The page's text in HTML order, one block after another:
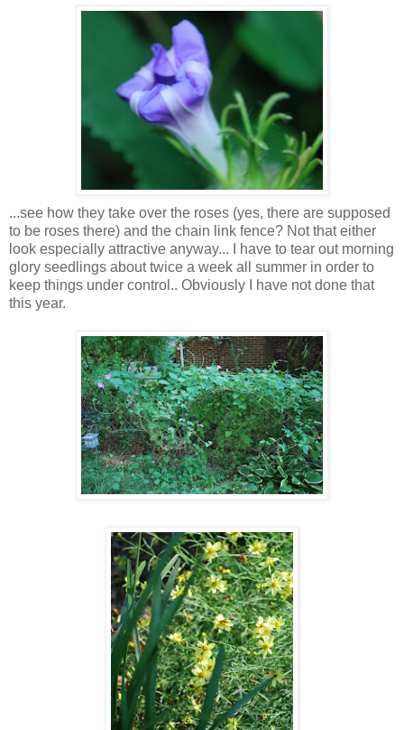
...see how they take over the roses (yes, there are supposed
to be roses there) and the chain link fence? Not that either
look especially attractive anyway... I have to tear out morning
glory seedlings about twice a week all summer in order to
keep things under control.. Obviously I have not done that
this year.